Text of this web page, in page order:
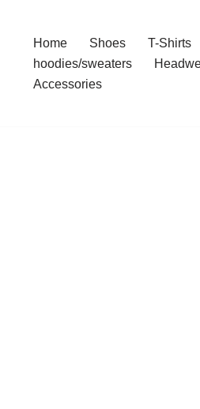
Home Shoes T-Shirts
hoodies/sweaters
Accessories